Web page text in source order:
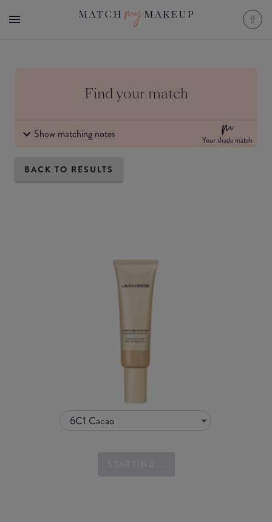
Find your match
Show matching notes Your shade match
BACK TO RESULTS
6C1 Cacao